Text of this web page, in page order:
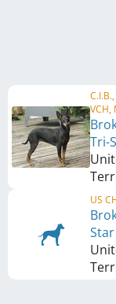
VCH,
Tri-
US
Star